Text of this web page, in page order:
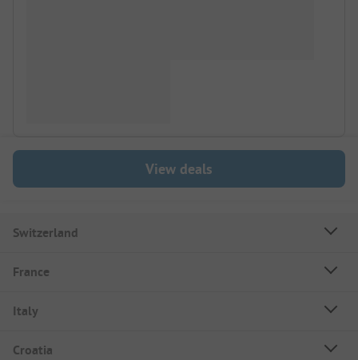
View deals
Switzerland
France
Italy
Croatia